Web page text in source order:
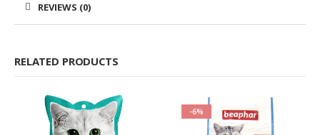
REVIEWS (0)
RELATED PRODUCTS
-6%